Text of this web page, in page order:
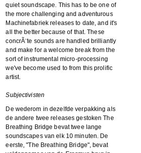
quiet soundscape. This has to be one of
the more challenging and adventurous
Machinefabriek releases to date, and it's
all the better because of that. These
concrÃ¨te sounds are handled brilliantly
and make for a welcome break from the
sort of instrumental micro-processing
we've become used to from this prolific
artist.
Subjectivisten
De wederom in dezelfde verpakking als
de andere twee releases gestoken The
Breathing Bridge bevat twee lange
soundscapes van elk 10 minuten. De
eerste, "The Breathing Bridge", bevat